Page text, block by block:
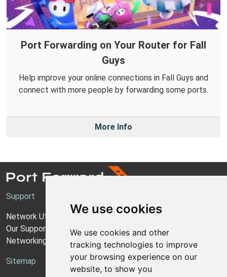
We use cookies
We use cookies and other
tracking technologies to improve
your browsing experience on our
website, to show you
Port Forwarding on Your Router for Fall
Guys
Help improve your online connections in Fall Guys and
connect with more people by forwarding some ports.
More Info
Support
Network Utilities Support
Our Support Model
Networking Guides
Sitemap